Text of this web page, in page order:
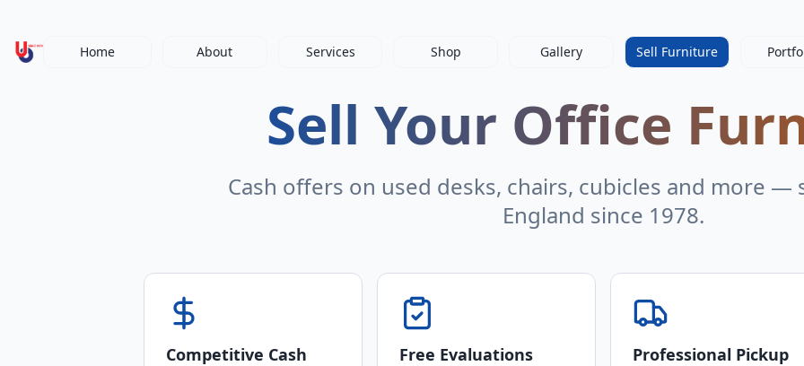
Home About Services Shop Gallery Sell Furniture
Sell Your Office
Cash offers on used desks, chairs, cubicles and more —
England since 1978.
Competitive Cash
Free Evaluations Professional Pickup